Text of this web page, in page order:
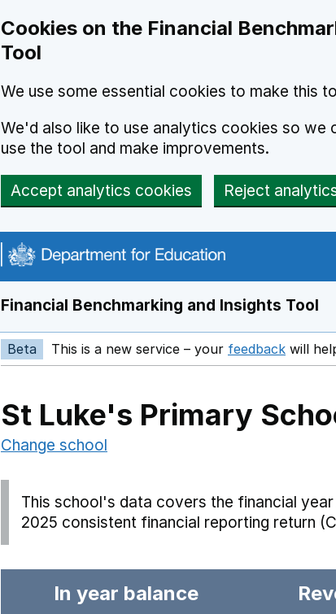
Cookies on the Financial
Tool
We use some essential cookies to make this
We'd also like to use analytics cookies so we
use the tool and make improvements.
Accept analytics cookies Reject
Financial Benchmarking and Insights Tool
Beta This is a new service – your feedback Opens
will
St Luke's Primary
Change school
This school's data covers the financial
2025 consistent financial reporting return
In year balance